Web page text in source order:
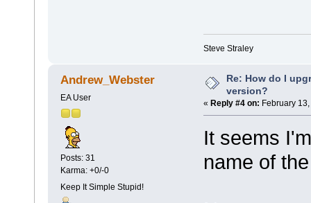
Steve Straley
Andrew_Webster
EA User
Posts: 31
Karma: +0/-0
Keep It Simple Stupid!
Re: How do I
version?
« Reply #4 on: February
It seems
name of